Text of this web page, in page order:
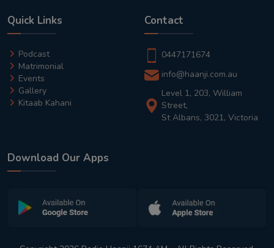
Quick Links
Podcast
Matrimonial
Events
Gallery
Kitaab Kahani
Contact
0447171674
info@haanji.com.au
Level 1, 203, William
Street,
St Albans, 3021, Victoria
Download Our Apps